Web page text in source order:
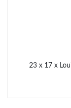
23 x 17 x